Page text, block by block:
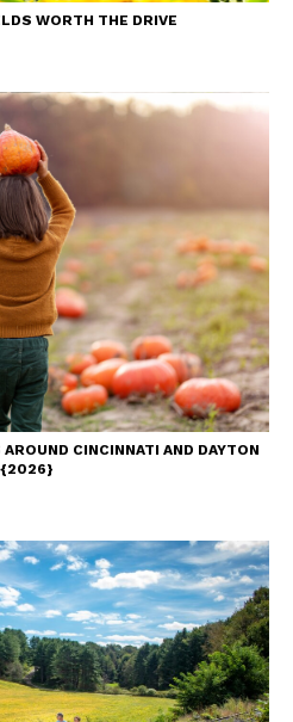
WORTH THE DRIVE
CINCINNATI AND DAYTON
{2026}